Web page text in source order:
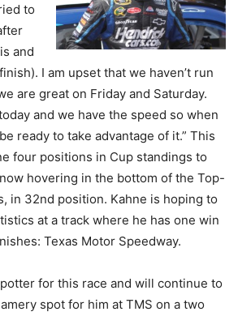
to
and
I am upset that we haven’t run
are great on Friday and Saturday.
and we have the speed so when
ready to take advantage of it.” This
four positions in Cup standings to
hovering in the bottom of the Top-
in 32nd position. Kahne is hoping to
at a track where he has one win
Texas Motor Speedway.
for this race and will continue to
spot for him at TMS on a two